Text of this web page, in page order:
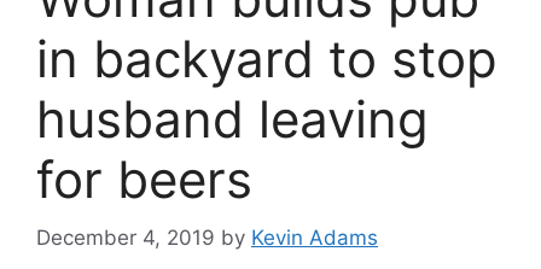
in backyard to stop
husband leaving
for beers
December 4, 2019 by Kevin Adams